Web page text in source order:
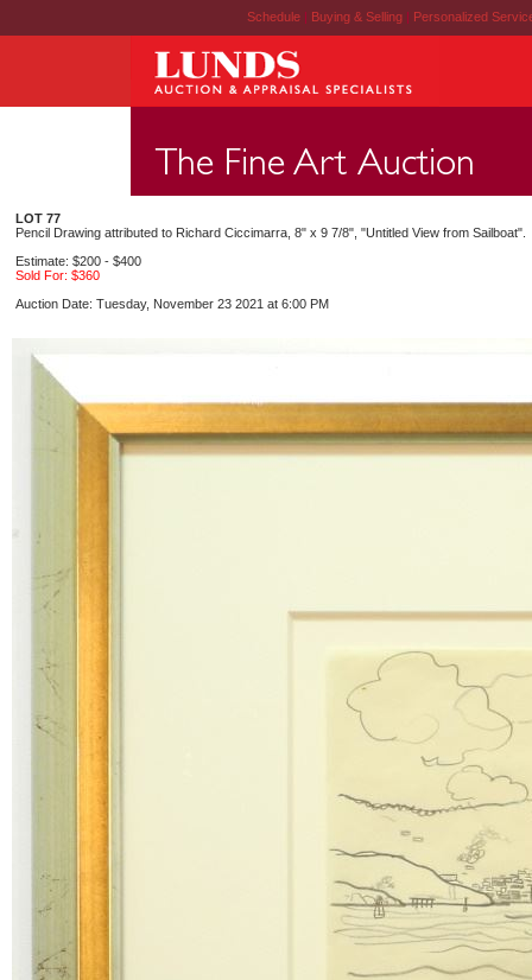
Schedule | Buying & Selling | Personalized
LOT 77
Pencil Drawing attributed to Richard Ciccimarra, 8" x 9 7/8", "Untitled View from Sailboat".
Estimate: $200 - $400
Sold For: $360
Auction Date: Tuesday, November 23 2021 at 6:00 PM